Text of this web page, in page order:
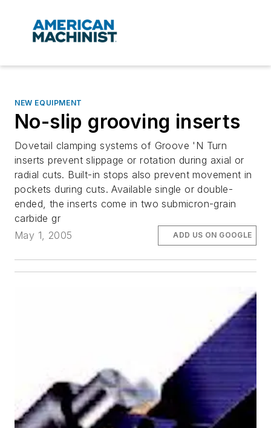
NEW EQUIPMENT
No-slip grooving inserts
Dovetail clamping systems of Groove 'N Turn
inserts prevent slippage or rotation during axial or
radial cuts. Built-in stops also prevent movement in
pockets during cuts. Available single or double-
ended, the inserts come in two submicron-grain
carbide gr
May 1, 2005
ADD US ON GOOGLE